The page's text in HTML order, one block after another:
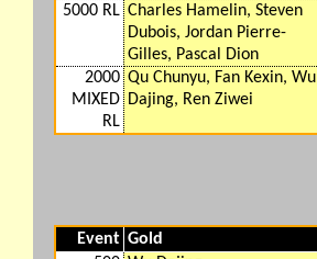
5000 RL Charles Hamelin, Steven
Dubois, Jordan Pierre-
Gilles, Pascal Dion
2000
MIXED
RL
Qu Chunyu, Fan Kexin, Wu
Dajing, Ren Ziwei
Event Gold